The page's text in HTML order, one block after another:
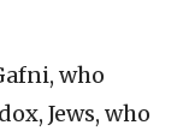
who
Jews, who